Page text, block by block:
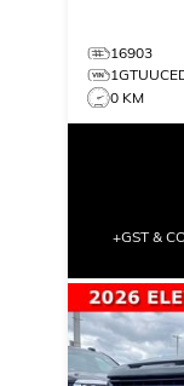
16903
0 KM
+GST &